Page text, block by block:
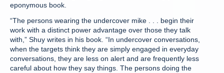
eponymous book.
“The persons wearing the undercover mike . . . begin their
work with a distinct power advantage over those they talk
with,” Shuy writes in his book. “In undercover conversations,
when the targets think they are simply engaged in everyday
conversations, they are less on alert and are frequently less
careful about how they say things. The persons doing the